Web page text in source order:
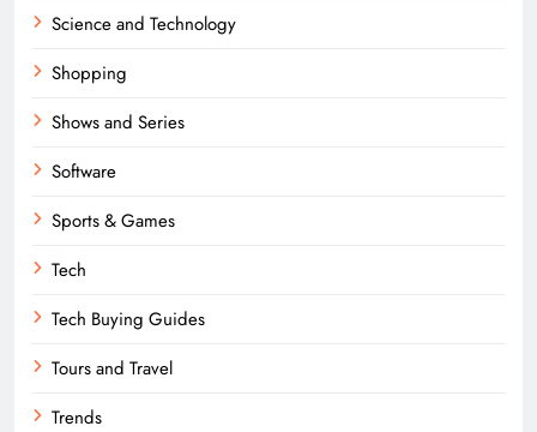
Science and Technology
Shopping
Shows and Series
Software
Sports & Games
Tech
Tech Buying Guides
Tours and Travel
Trends